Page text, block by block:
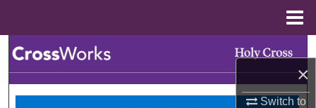
×
Switch to
Browse Collections